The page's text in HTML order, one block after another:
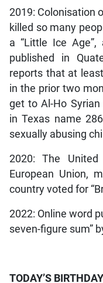
2019: Colonisation
killed so many
a “Little Ice
published in
reports that at
in the prior two
get to Al-Ho
in Texas name
sexually abusing
2020: The
European Union,
country voted for
2022: Online word
seven-figure sum”
TODAY’S